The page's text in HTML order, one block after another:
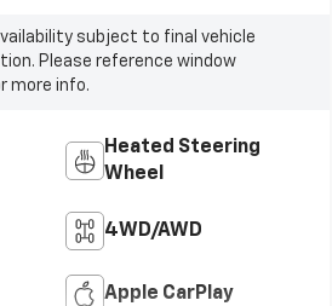
subject to final vehicle
Please reference window
more info.
Heated Steering
Wheel
4WD/AWD
Apple CarPlay